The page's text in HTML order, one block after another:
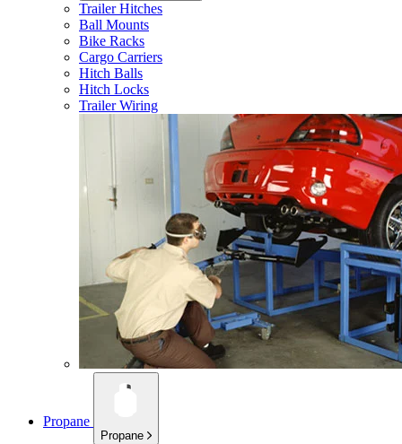
Trailer Hitches
Ball Mounts
Bike Racks
Cargo Carriers
Hitch Balls
Hitch Locks
Trailer Wiring
Propane
Propane